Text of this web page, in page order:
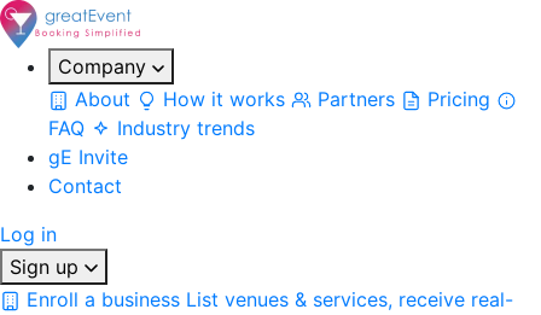
Company
About
How it works Partners
Pricing
FAQ
Industry trends
gE Invite
Contact
Log in
Sign up
Enroll a business List venues & services, receive real-